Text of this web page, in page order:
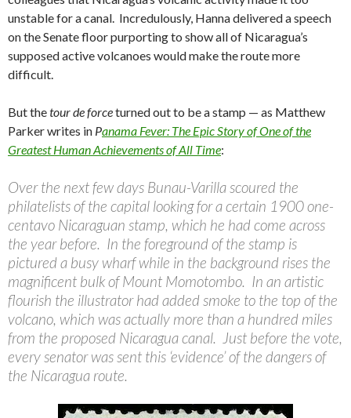
unstable for a canal. Incredulously, Hanna delivered a speech
on the Senate floor purporting to show all of Nicaragua’s
supposed active volcanoes would make the route more
difficult.
But thetour de forceturned out to be a stamp — as Matthew
Parker writes in Panama Fever: The Epic Story of One of the
Greatest Human Achievements of All Time:
Over the next few days Bunau-Varilla scoured the
philatelists of the capital looking for a certain 1900 one-
centavo Nicaraguan stamp, which he had come across
the year before. In the foreground of the stamp is
pictured a busy wharf while in the background rises the
magnificent bulk of Mount Momotombo. In an artistic
flourish the illustrator had added smoke to the top of the
volcano, which was actually more than a hundred miles
from the proposed Nicaragua canal. Just before the vote,
every senator was sent this ‘evidence’ of the dangers of
the Nicaragua route.